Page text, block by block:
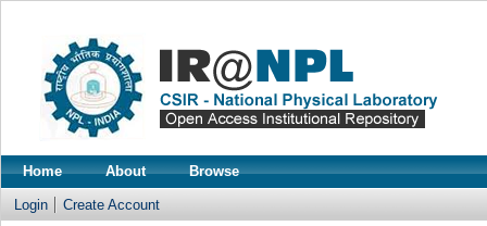
Home About Browse
Login Create Account